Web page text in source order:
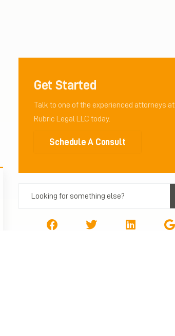
Get Started
Talk to one of the experienced attorneys at
Rubric Legal LLC today.
Schedule A Consult